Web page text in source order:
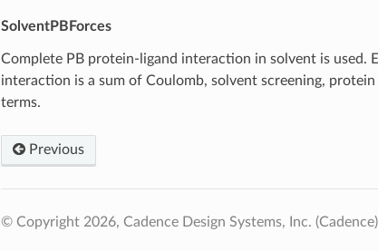
SolventPBForces
Complete PB protein-ligand interaction in solvent is used.
interaction is a sum of Coulomb, solvent screening,
terms.
Previous
© Copyright 2026, Cadence Design Systems, Inc.